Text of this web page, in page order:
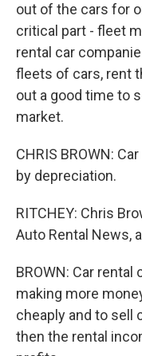
out of the cars for
critical part - fleet
rental car
fleets of cars, rent
out a good time to
market.
CHRIS BROWN:
by depreciation.
RITCHEY: Chris
Auto Rental News,
BROWN: Car
making more
cheaply and to sell
then the rental